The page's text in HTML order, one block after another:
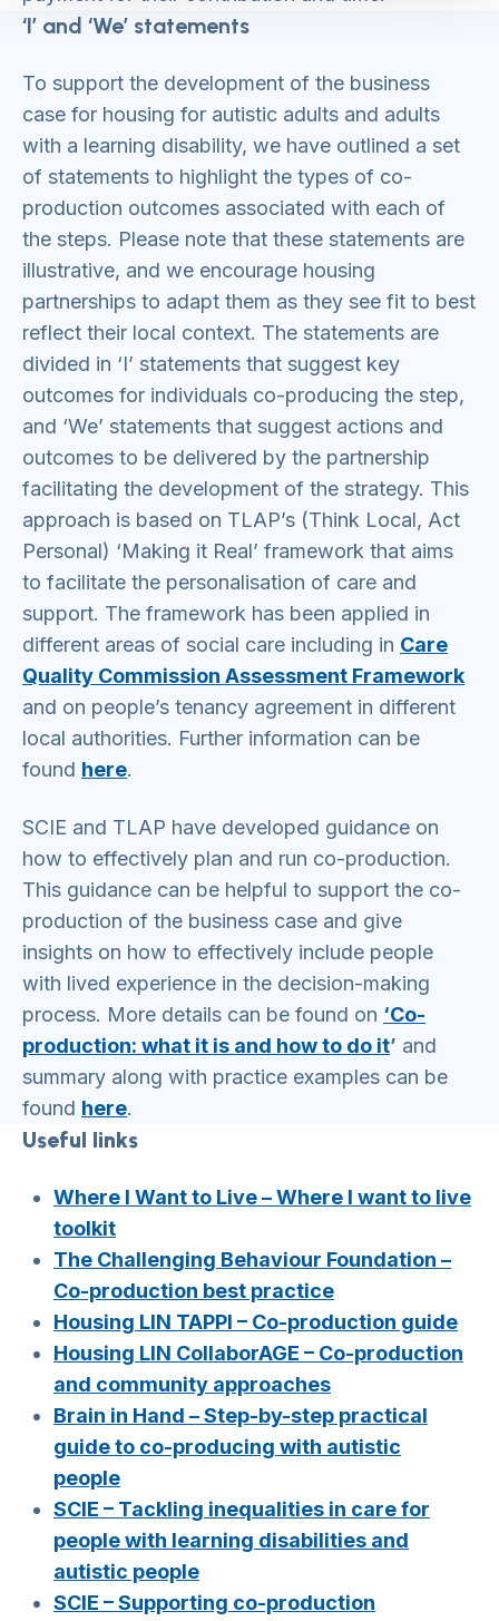
‘I’ and ‘We’ statements
To support the development of the business
case for housing for autistic adults and adults
with a learning disability, we have outlined a set
of statements to highlight the types of co-
production outcomes associated with each of
the steps. Please note that these statements are
illustrative, and we encourage housing
partnerships to adapt them as they see fit to best
reflect their local context. The statements are
divided in ‘I’ statements that suggest key
outcomes for individuals co-producing the step,
and ‘We’ statements that suggest actions and
outcomes to be delivered by the partnership
facilitating the development of the strategy. This
approach is based on TLAP’s (Think Local, Act
Personal) ‘Making it Real’ framework that aims
to facilitate the personalisation of care and
support. The framework has been applied in
different areas of social care including in Care
Quality Commission Assessment Framework
and on people’s tenancy agreement in different
local authorities. Further information can be
found here.
SCIE and TLAP have developed guidance on
how to effectively plan and run co-production.
This guidance can be helpful to support the co-
production of the business case and give
insights on how to effectively include people
with lived experience in the decision-making
process. More details can be found on ‘Co-
production: what it is and how to do it’ and
summary along with practice examples can be
found here.
Useful links
Where I Want to Live – Where I want to live
toolkit
The Challenging Behaviour Foundation –
Co-production best practice
Housing LIN TAPPI – Co-production guide
Housing LIN CollaborAGE – Co-production
and community approaches
Brain in Hand – Step-by-step practical
guide to co-producing with autistic
people
SCIE – Tackling inequalities in care for
people with learning disabilities and
autistic people
SCIE – Supporting co-production